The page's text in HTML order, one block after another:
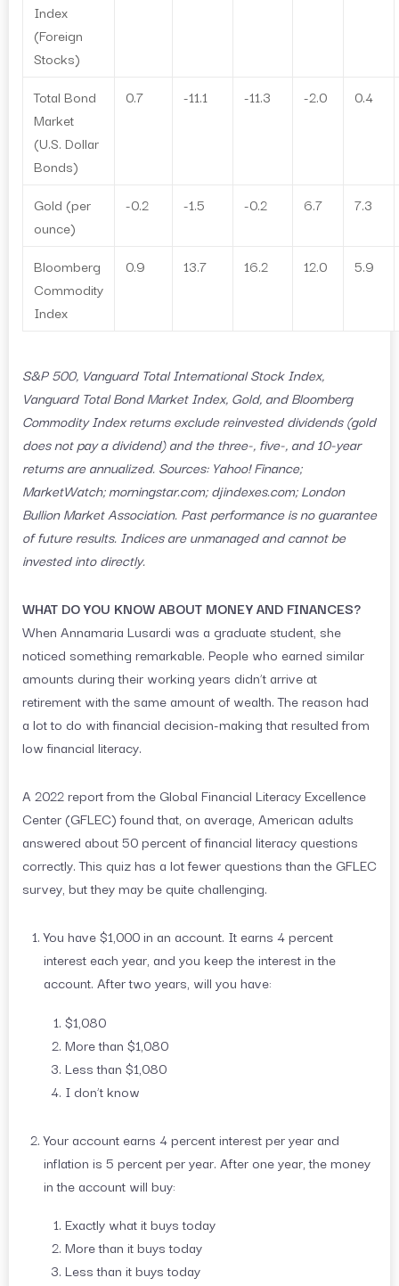
Index
(Foreign
Stocks)
Total Bond
Market
(U.S. Dollar
Bonds)
0.7 -11.1 -11.3 -2.0 0.4
Gold (per
ounce)
-0.2 -1.5 -0.2 6.7 7.3
Bloomberg
Commodity
Index
0.9 13.7 16.2 12.0 5.9
S&P 500, Vanguard Total International Stock Index,
Vanguard Total Bond Market Index, Gold, and Bloomberg
Commodity Index returns exclude reinvested dividends (gold
does not pay a dividend) and the three-, five-, and 10-year
returns are annualized. Sources: Yahoo! Finance;
MarketWatch; morningstar.com; djindexes.com; London
Bullion Market Association. Past performance is no guarantee
of future results. Indices are unmanaged and cannot be
invested into directly.
WHAT DO YOU KNOW ABOUT MONEY AND FINANCES?
When Annamaria Lusardi was a graduate student, she
noticed something remarkable. People who earned similar
amounts during their working years didn’t arrive at
retirement with the same amount of wealth. The reason had
a lot to do with financial decision-making that resulted from
low financial literacy.
A 2022 report from the Global Financial Literacy Excellence
Center (GFLEC) found that, on average, American adults
answered about 50 percent of financial literacy questions
correctly. This quiz has a lot fewer questions than the GFLEC
survey, but they may be quite challenging.
You have $1,000 in an account. It earns 4 percent
interest each year, and you keep the interest in the
account. After two years, will you have:
$1,080
More than $1,080
Less than $1,080
I don’t know
Your account earns 4 percent interest per year and
inflation is 5 percent per year. After one year, the money
in the account will buy:
Exactly what it buys today
More than it buys today
Less than it buys today